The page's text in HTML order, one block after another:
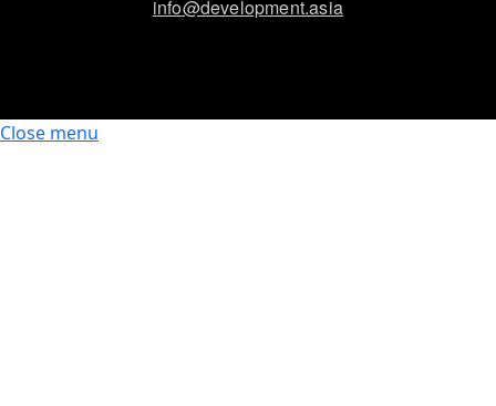
info@development.asia
Close menu